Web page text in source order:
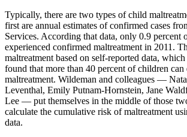
Typically, there are two types of child
first are annual estimates of confirmed cases
Services. According that data, only 0.9 percent
experienced confirmed maltreatment in 2011.
maltreatment based on self-reported data, which
found that more than 40 percent of children can
maltreatment. Wildeman and colleagues —
Leventhal, Emily Putnam-Hornstein, Jane
Lee — put themselves in the middle of those
calculate the cumulative risk of maltreatment
data.